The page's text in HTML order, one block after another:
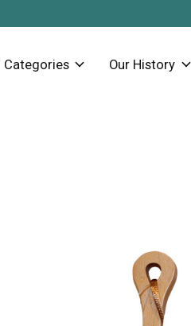
Categories Our History